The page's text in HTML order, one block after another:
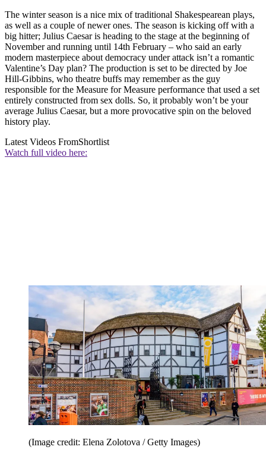
The winter season is a nice mix of traditional Shakespearean plays,
as well as a couple of newer ones. The season is kicking off with a
big hitter; Julius Caesar is heading to the stage at the beginning of
November and running until 14th February – who said an early
modern masterpiece about democracy under attack isn’t a romantic
Valentine’s Day plan? The production is set to be directed by Joe
Hill-Gibbins, who theatre buffs may remember as the guy
responsible for the Measure for Measure performance that used a set
entirely constructed from sex dolls. So, it probably won’t be your
average Julius Caesar, but a more provocative spin on the beloved
history play.
Latest Videos FromShortlist
Watch full video here:
(Image credit: Elena Zolotova / Getty Images)